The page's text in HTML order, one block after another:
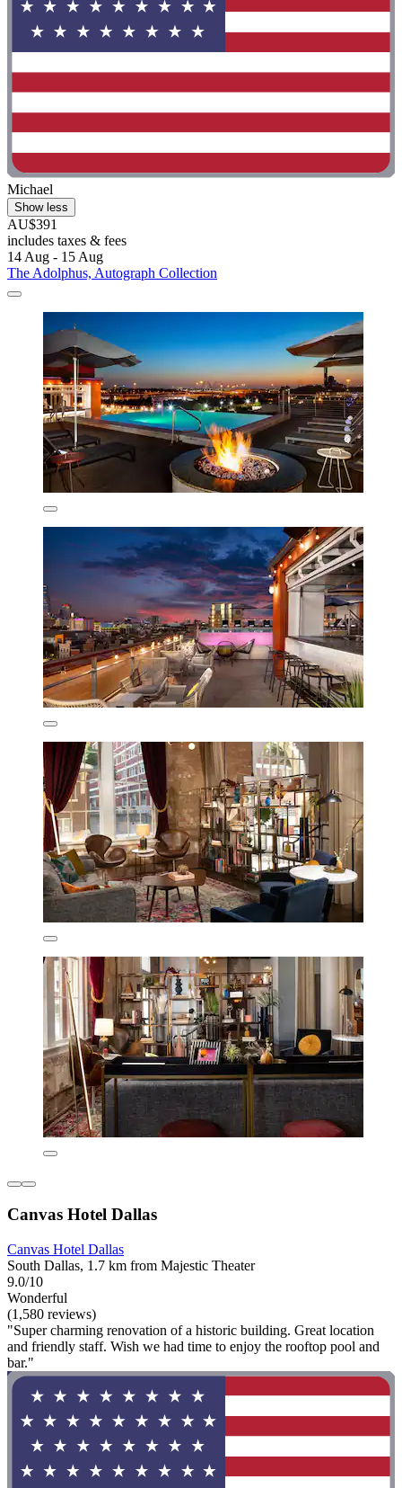
Michael
Show less
AU$391
includes taxes & fees
14 Aug - 15 Aug
The Adolphus, Autograph Collection
Canvas Hotel Dallas
Canvas Hotel Dallas
South Dallas, 1.7 km from Majestic Theater
9.0/10
Wonderful
(1,580 reviews)
"Super charming renovation of a historic building. Great location
and friendly staff. Wish we had time to enjoy the rooftop pool and
bar."